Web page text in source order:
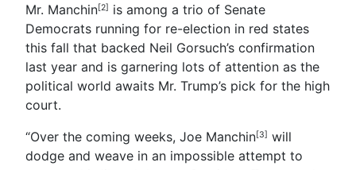
Mr. Manchin[2] is among a trio of Senate
Democrats running for re-election in red states
this fall that backed Neil Gorsuch’s confirmation
last year and is garnering lots of attention as the
political world awaits Mr. Trump’s pick for the high
court.
“Over the coming weeks, Joe Manchin[3] will
dodge and weave in an impossible attempt to